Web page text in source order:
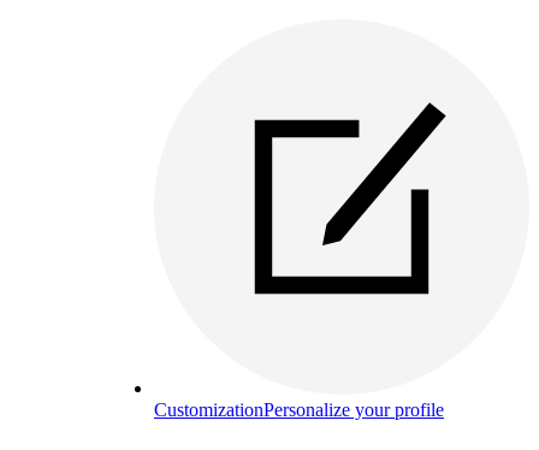
CustomizationPersonalize your profile